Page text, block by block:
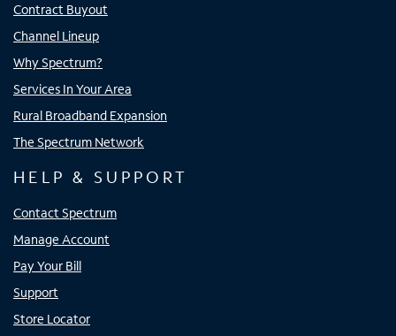
Contract Buyout
Channel Lineup
Why Spectrum?
Services In Your Area
Rural Broadband Expansion
The Spectrum Network
HELP & SUPPORT
Contact Spectrum
Manage Account
Pay Your Bill
Support
Store Locator